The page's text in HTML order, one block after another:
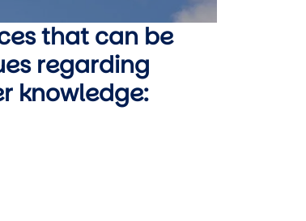
that can be
regarding
knowledge: